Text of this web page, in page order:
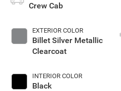
Crew Cab
EXTERIOR COLOR
Billet Silver Metallic
Clearcoat
INTERIOR COLOR
Black